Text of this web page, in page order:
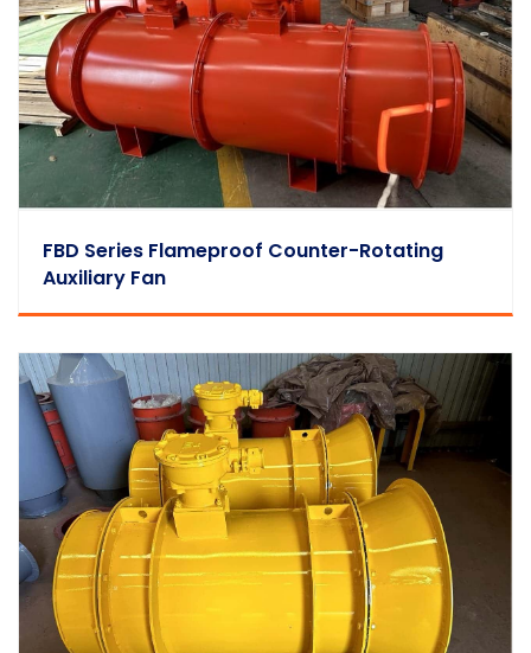
FBD Series Flameproof Counter-Rotating
Auxiliary Fan